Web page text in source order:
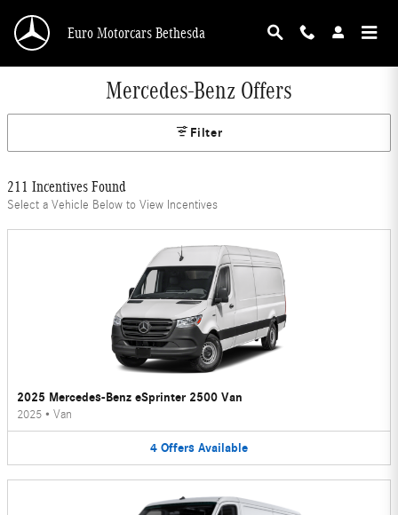
Euro Motorcars Bethesda
Mercedes-Benz Offers
Filter
211 Incentives Found
Select a Vehicle Below to View Incentives
2025 Mercedes-Benz eSprinter 2500 Van
2025 • Van
4 Offers Available